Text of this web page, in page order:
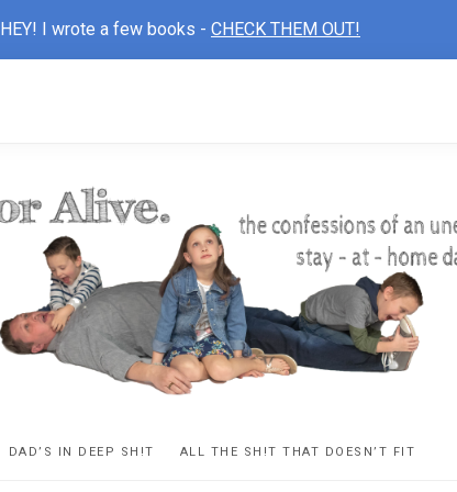
HEY! I wrote a few books - CHECK THEM OUT!
DAD’S IN DEEP SH!T ALL THE SH!T THAT DOESN’T FIT